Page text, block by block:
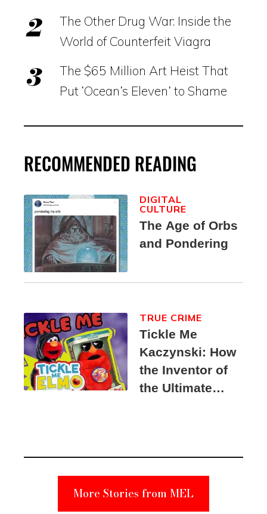
The Other Drug War: Inside the
World of Counterfeit Viagra
The $65 Million Art Heist That
Put ‘Ocean’s Eleven’ to Shame
RECOMMENDED READING
The Age of Orbs
and Pondering
DIGITAL
CULTURE
Tickle Me
Kaczynski: How
the Inventor of
the Ultimate
Suspect
TRUE CRIME
More Stories from MEL